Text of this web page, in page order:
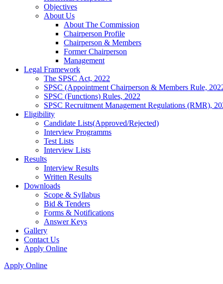
Objectives
About Us
About The Commission
Chairperson Profile
Chairperson & Members
Former Chairperson
Management
Legal Framework
The SPSC Act, 2022
SPSC (Appointment Chairperson & Members Rule,
SPSC (Functions) Rules, 2022
SPSC Recruitment Management Regulations (RMR),
Eligibility
Candidate Lists(Approved/Rejected)
Interview Programms
Test Lists
Interview Lists
Results
Interview Results
Written Results
Downloads
Scope & Syllabus
Bid & Tenders
Forms & Notifications
Answer Keys
Gallery
Contact Us
Apply Online
Apply Online